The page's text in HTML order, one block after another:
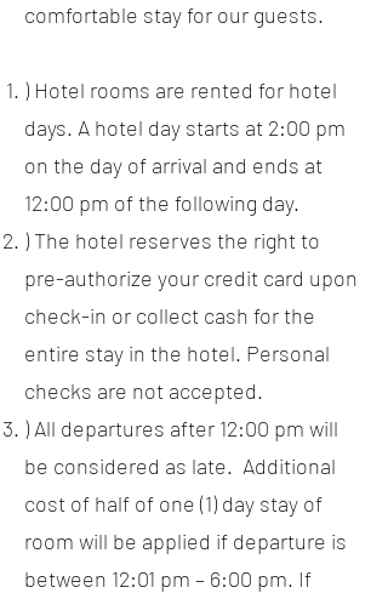
comfortable stay for our guests.
) Hotel rooms are rented for hotel
days. A hotel day starts at 2:00 pm
on the day of arrival and ends at
12:00 pm of the following day.
) The hotel reserves the right to
pre-authorize your credit card upon
check-in or collect cash for the
entire stay in the hotel. Personal
checks are not accepted.
) All departures after 12:00 pm will
be considered as late. Additional
cost of half of one (1) day stay of
room will be applied if departure is
between 12:01 pm – 6:00 pm. If